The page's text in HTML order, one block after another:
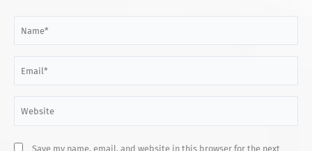
Save my name, email, and website in this browser for the next